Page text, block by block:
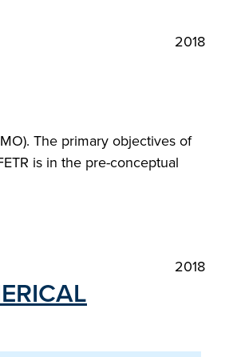
2018
The primary objectives of
is in the pre-conceptual
2018